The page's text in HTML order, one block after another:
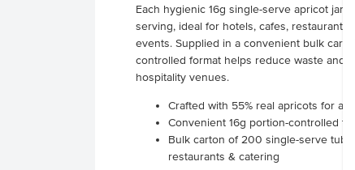
Each hygienic 16g single-serve apricot
serving, ideal for hotels, cafes, restaurants,
events. Supplied in a convenient bulk
controlled format helps reduce waste and
hospitality venues.
Crafted with 55% real apricots for
Convenient 16g portion-controlled
Bulk carton of 200 single-serve tubs
restaurants & catering